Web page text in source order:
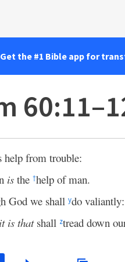
Get the #1 Bible app for
help from trouble:
is the †help of man.
God we shall ydo valiantly:
it is thatshall ztread down